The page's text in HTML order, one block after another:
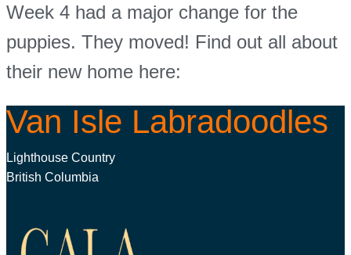
Week 4 had a major change for the
puppies. They moved! Find out all about
their new home here:
Van Isle Labradoodles
Lighthouse Country
British Columbia